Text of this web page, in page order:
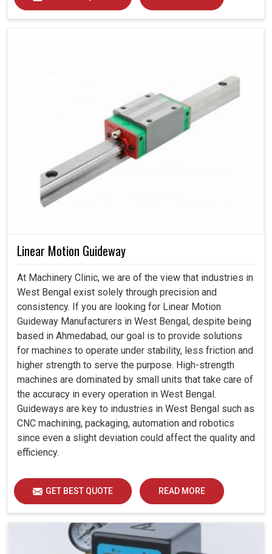
Linear Motion Guideway
At Machinery Clinic, we are of the view that industries in
West Bengal exist solely through precision and
consistency. If you are looking for Linear Motion
Guideway Manufacturers in West Bengal, despite being
based in Ahmedabad, our goal is to provide solutions
for machines to operate under stability, less friction and
higher strength to serve the purpose. High-strength
machines are dominated by small units that take care of
the accuracy in every operation in West Bengal.
Guideways are key to industries in West Bengal such as
CNC machining, packaging, automation and robotics
since even a slight deviation could affect the quality and
efficiency.
GET BEST QUOTE READ MORE